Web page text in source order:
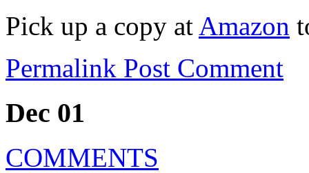
Pick up a copy at Amazon
Permalink Post Comment
Dec 01
COMMENTS